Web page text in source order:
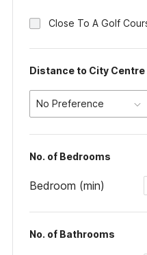
Close To A Golf
Distance to City Centre
No Preference
No. of Bedrooms
Bedroom (min)
No. of Bathrooms